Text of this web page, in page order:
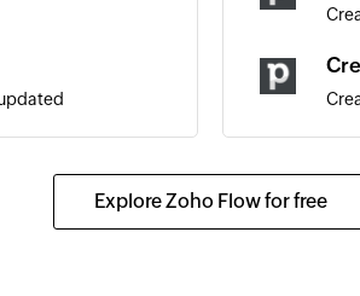
Explore Zoho Flow for free